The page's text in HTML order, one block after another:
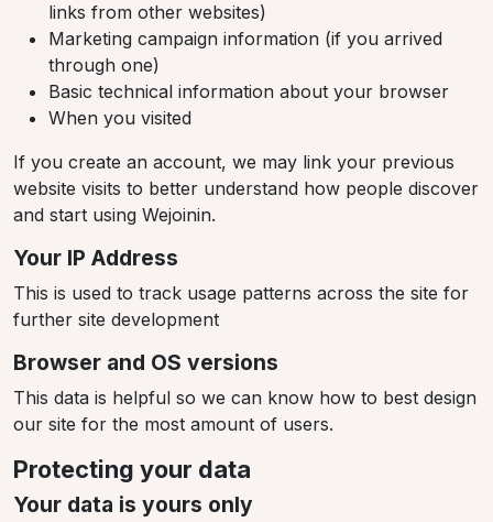
links from other websites)
Marketing campaign information (if you arrived
through one)
Basic technical information about your browser
When you visited
If you create an account, we may link your previous
website visits to better understand how people discover
and start using Wejoinin.
Your IP Address
This is used to track usage patterns across the site for
further site development
Browser and OS versions
This data is helpful so we can know how to best design
our site for the most amount of users.
Protecting your data
Your data is yours only